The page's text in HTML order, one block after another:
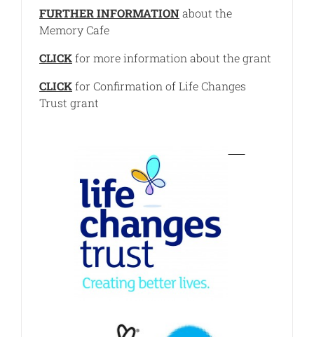
FURTHER INFORMATIONabout the
Memory Cafe
CLICKfor more information about the grant
CLICKfor Confirmation of Life Changes
Trust grant